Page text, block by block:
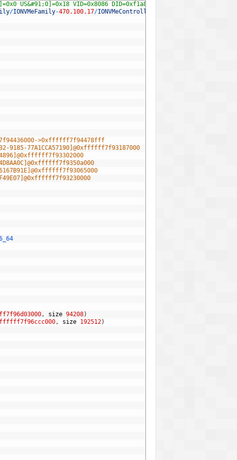
US&#91;0]=0x18 VID=0x8086 DID=0xf1a8
/IONVMeFamily-470.100.17/IONVMeController
>0xffffff7f94478fff
9185-77A1CCA57190]@0xffffff7f93187000
, size 94208)
, size 192512)